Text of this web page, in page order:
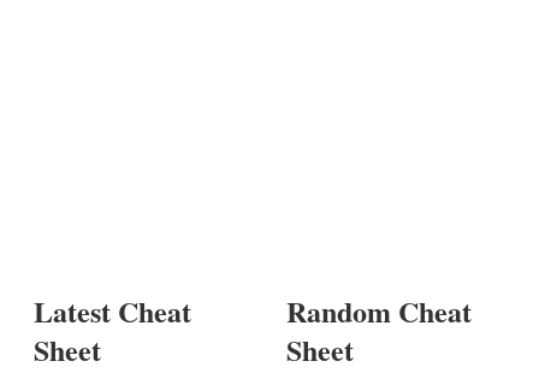
Latest Cheat
Sheet
Random Cheat
Sheet